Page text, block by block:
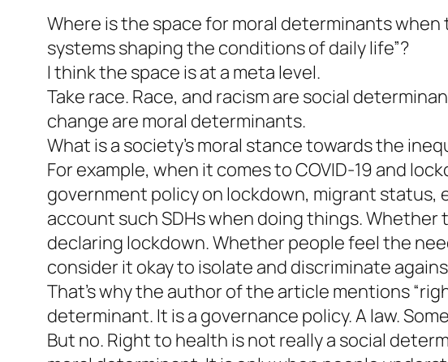
Where is the space for moral determinants
systems shaping the conditions of daily life”?
I think the space is at a meta level.
Take race. Race, and racism are social
change are moral determinants.
What is a society’s moral stance towards the
For example, when it comes to COVID-19 and
government policy on lockdown, migrant
account such SDHs when doing things.
declaring lockdown. Whether people feel the
consider it okay to isolate and discriminate
That’s why the author of the article mentions
determinant. It is a governance policy. A law.
But no. Right to health is not really a social